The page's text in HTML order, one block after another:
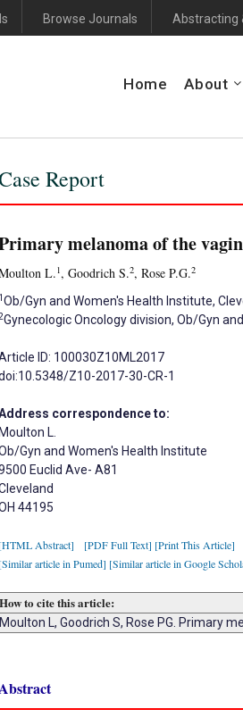
Browse Journals Abstracting
Home About
Report
melanoma of the
L.1, Goodrich S.2, Rose P.G.2
1Ob/Gyn and Women's Health Institute,
Gynecologic Oncology division, Ob/Gyn
ID: 100030Z10ML2017
Z10-2017-30-CR-1
correspondence to:
Moulton L.
Gyn and Women's Health Institute
Euclid Ave- A81
44195
[HTML Abstract] [PDF Full Text] [Print This Article]
[Similar article in Pumed] [Similar article in Google
How to cite this article:
Moulton L, Goodrich S, Rose PG. Primary